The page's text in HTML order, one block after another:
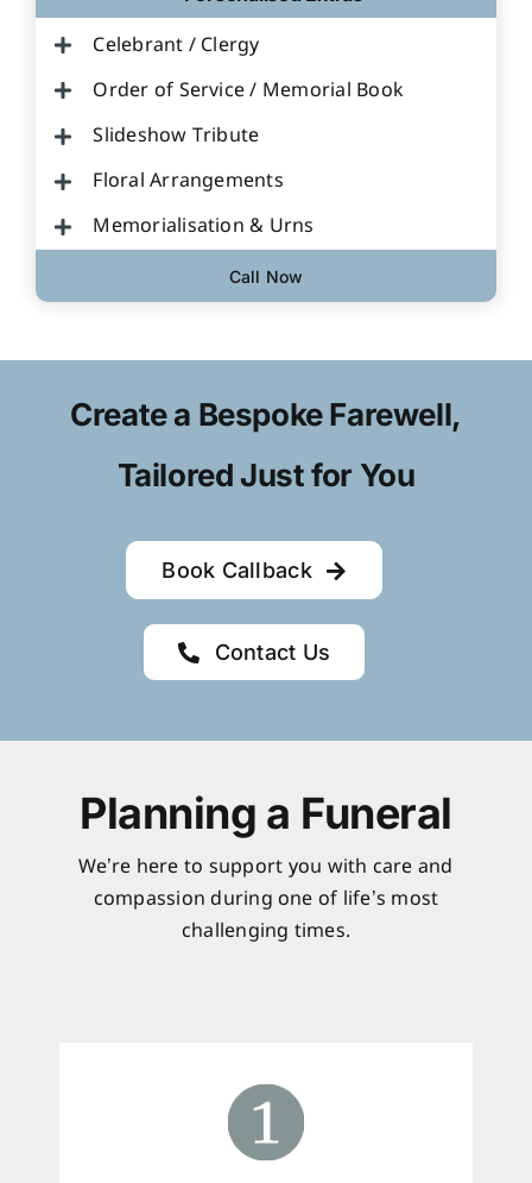
Celebrant / Clergy
Order of Service / Memorial Book
Slideshow Tribute
Floral Arrangements
Memorialisation & Urns
Call Now
Create a Bespoke Farewell,
Tailored Just for You
Book Callback
Contact Us
Planning a Funeral
We’re here to support you with care and
compassion during one of life’s most
challenging times.